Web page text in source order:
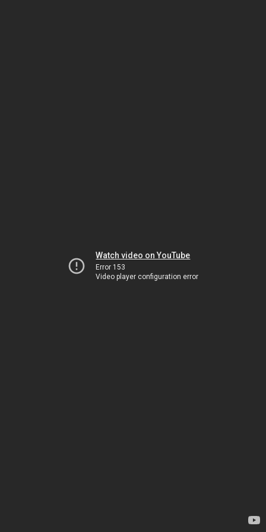
Watch video on YouTube
Error 153
Video player configuration error